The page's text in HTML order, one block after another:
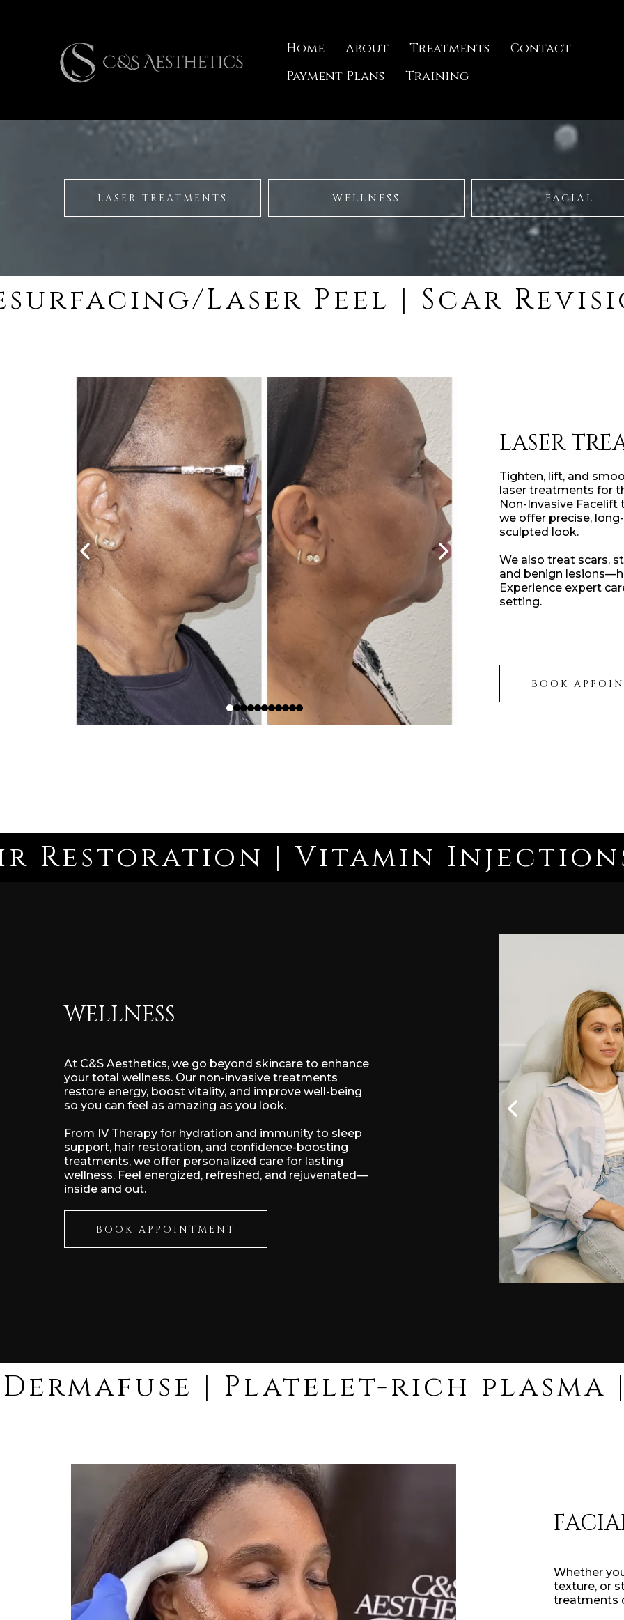
Home About Treatments
Contact
Payment Plans
Training
LASER TREATMENTS WELLNESS FACIAL
LASER
Tighten, lift, and
laser treatments for
Non-Invasive
we offer precise,
sculpted look.
We also treat scars,
and benign
Experience expert
setting.
BOOK
WELLNESS
At C&S Aesthetics, we go beyond skincare to enhance
your total wellness. Our non-invasive treatments
restore energy, boost vitality, and improve well-being
so you can feel as amazing as you look.
From IV Therapy for hydration and immunity to sleep
support, hair restoration, and confidence-boosting
treatments, we offer personalized care for lasting
wellness. Feel energized, refreshed, and rejuvenated—
inside and out.
BOOK APPOINTMENT
Whether
texture, or
treatments